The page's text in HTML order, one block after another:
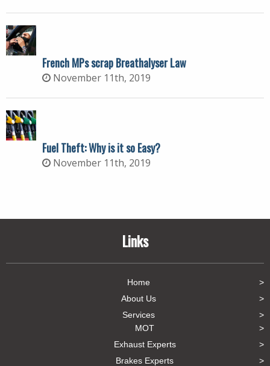
French MPs scrap Breathalyser Law
November 11th, 2019
Fuel Theft: Why is it so Easy?
November 11th, 2019
Links
Home
About Us
Services
MOT
Exhaust Experts
Brakes Experts